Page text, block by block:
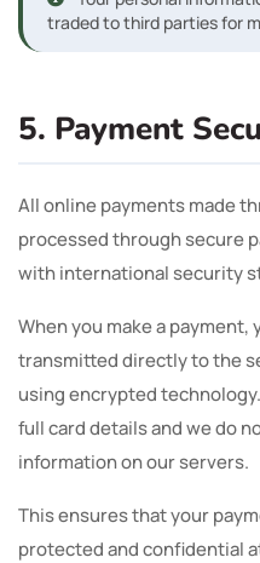
traded to third parties for
5. Payment
All online payments made
processed through secure
with international security
When you make a
transmitted directly to the
using encrypted
full card details and we do
information on our servers.
This ensures that your
protected and confidential